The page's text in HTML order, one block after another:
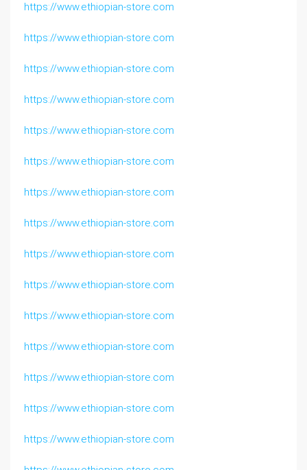
https://www.ethiopian-store.com
https://www.ethiopian-store.com
https://www.ethiopian-store.com
https://www.ethiopian-store.com
https://www.ethiopian-store.com
https://www.ethiopian-store.com
https://www.ethiopian-store.com
https://www.ethiopian-store.com
https://www.ethiopian-store.com
https://www.ethiopian-store.com
https://www.ethiopian-store.com
https://www.ethiopian-store.com
https://www.ethiopian-store.com
https://www.ethiopian-store.com
https://www.ethiopian-store.com